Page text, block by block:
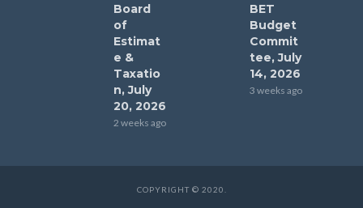
Board
of
Estimat
e &
Taxatio
n, July
20, 2026
2 weeks ago
BET
Budget
Commit
tee, July
14, 2026
3 weeks ago
COPYRIGHT © 2020.